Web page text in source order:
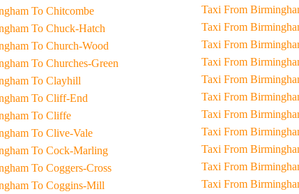
Taxi From Birmingham To Chitcombe
Taxi From Birmingham To Chuck-Hatch
Taxi From Birmingham To Church-Wood
Taxi From Birmingham To Churches-Green
Taxi From Birmingham To Clayhill
Taxi From Birmingham To Cliff-End
Taxi From Birmingham To Cliffe
Taxi From Birmingham To Clive-Vale
Taxi From Birmingham To Cock-Marling
Taxi From Birmingham To Coggers-Cross
Taxi From Birmingham To Coggins-Mill